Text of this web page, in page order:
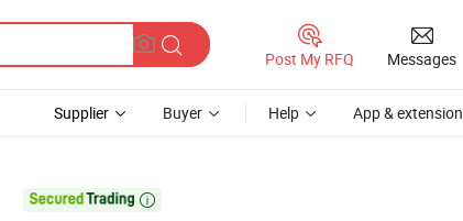
Post My RFQ Messages
Supplier Buyer Help App & extension
